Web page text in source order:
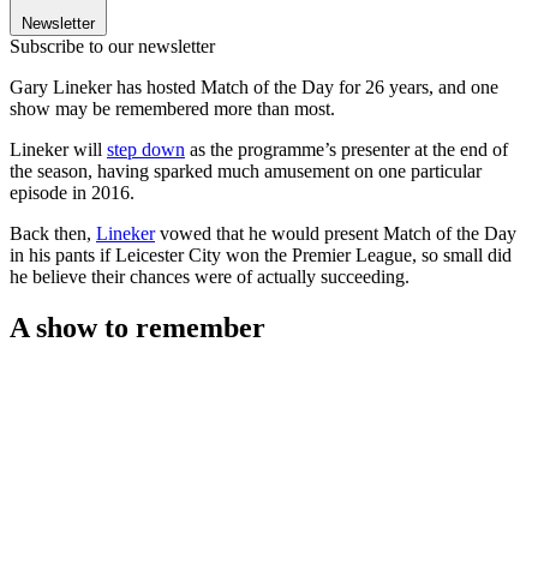
Newsletter
Subscribe to our newsletter
Gary Lineker has hosted Match of the Day for 26 years, and one
show may be remembered more than most.
Lineker will step down as the programme’s presenter at the end of
the season, having sparked much amusement on one particular
episode in 2016.
Back then, Linekervowed that he would present Match of the Day
in his pants if Leicester City won the Premier League, so small did
he believe their chances were of actually succeeding.
A show to remember